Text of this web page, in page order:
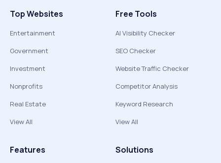
Top Websites
Entertainment
Government
Investment
Nonprofits
Real Estate
View All
Free Tools
AI Visibility Checker
SEO Checker
Website Traffic Checker
Competitor Analysis
Keyword Research
View All
Features Solutions